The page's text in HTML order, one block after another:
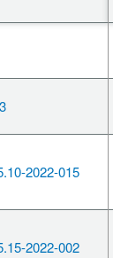
2022-015
2022-002